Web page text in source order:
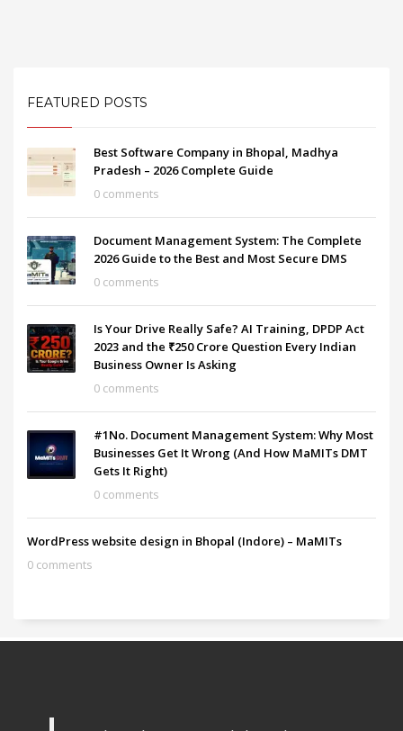
FEATURED POSTS
Best Software Company in Bhopal, Madhya
Pradesh – 2026 Complete Guide
0 comments
Document Management System: The Complete
2026 Guide to the Best and Most Secure DMS
0 comments
Is Your Drive Really Safe? AI Training, DPDP Act
2023 and the ₹250 Crore Question Every Indian
Business Owner Is Asking
0 comments
#1No. Document Management System: Why Most
Businesses Get It Wrong (And How MaMITs DMT
Gets It Right)
0 comments
WordPress website design in Bhopal (Indore) – MaMITs
0 comments